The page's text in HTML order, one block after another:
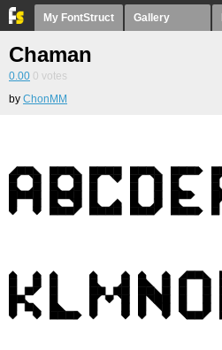
My FontStruct Gallery
Chaman
0.00 0 votes
by ChonMM